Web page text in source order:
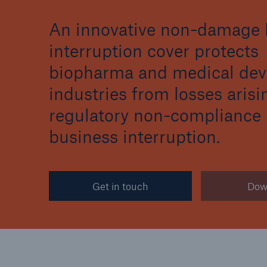
An innovative non-damage
interruption cover protects
biopharma and medical
industries from losses
regulatory non-compliance
business interruption.
Get in touch
Reinsurance Property/Casualty
Marine Trend Radar